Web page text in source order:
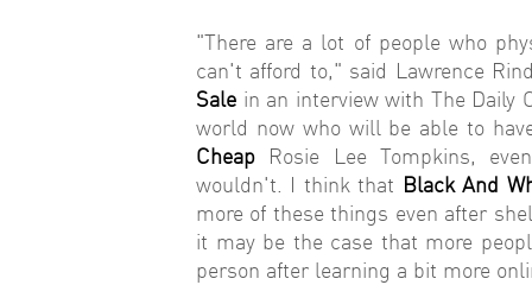
"There are a lot of people who
can't afford to," said Lawrence
Sale in an interview with The Daily
world now who will be able to
Cheap Rosie Lee Tompkins,
wouldn't. I think that Black And
more of these things even after
it may be the case that more
person after learning a bit more